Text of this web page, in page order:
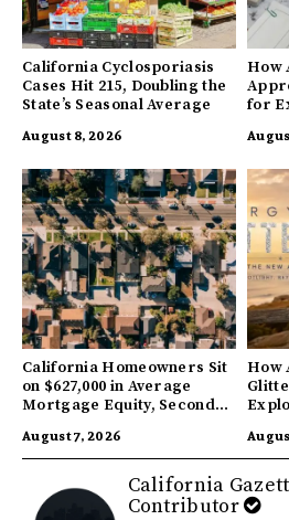
California Cyclosporiasis
Cases Hit 215, Doubling the
State’s Seasonal Average
August 8, 2026
How
for
California Homeowners Sit
on $627,000 in Average
Mortgage Equity, Second
August 7, 2026
How
California
Contributor